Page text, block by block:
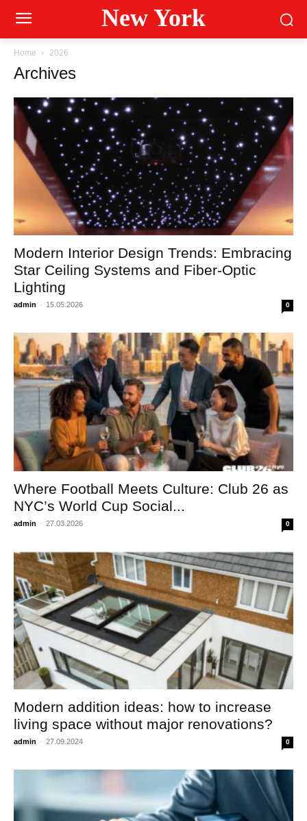
New York
Home 2026
Archives
Modern Interior Design Trends: Embracing
Star Ceiling Systems and Fiber-Optic
Lighting
admin - 15.05.2026 0
Where Football Meets Culture: Club 26 as
NYC’s World Cup Social...
admin - 27.03.2026 0
Modern addition ideas: how to increase
living space without major renovations?
admin - 27.09.2024 0